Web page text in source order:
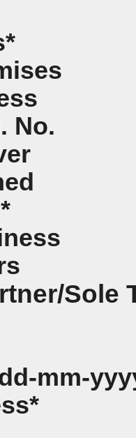
No.
Sole
mm-